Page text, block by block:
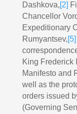
Dashkova,[2]
Chancellor
Expeditionary
Rumyantsev,[5]
King Frederick
Manifesto and
well as the
orders issued
(Governing